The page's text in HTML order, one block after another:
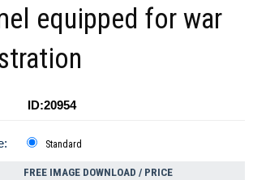
equipped for war
ID:20954
Standard
FREE IMAGE DOWNLOAD / PRICE